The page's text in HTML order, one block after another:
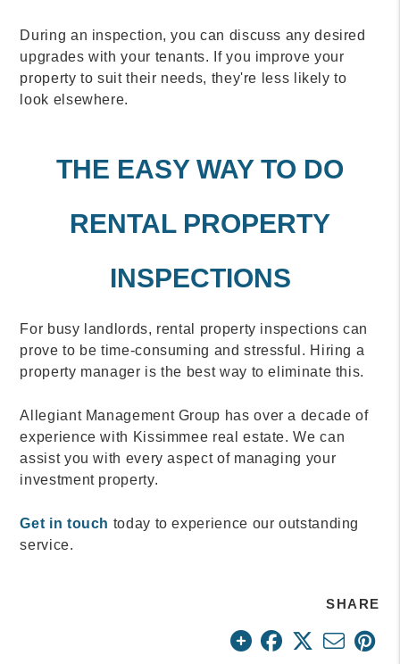
During an inspection, you can discuss any desired
upgrades with your tenants. If you improve your
property to suit their needs, they're less likely to
look elsewhere.
THE EASY WAY TO DO
RENTAL PROPERTY
INSPECTIONS
For busy landlords, rental property inspections can
prove to be time-consuming and stressful. Hiring a
property manager is the best way to eliminate this.
Allegiant Management Group has over a decade of
experience with Kissimmee real estate. We can
assist you with every aspect of managing your
investment property.
Get in touch today to experience our outstanding
service.
SHARE